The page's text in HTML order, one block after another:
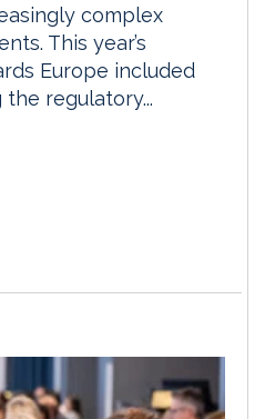
complex
This year’s
Europe included
regulatory...